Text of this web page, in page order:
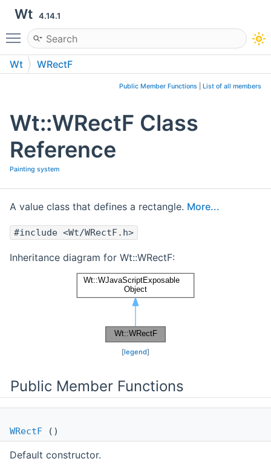
Wt 4.14.1
Toggle main menu visibility
Wt WRectF
Public Member Functions List of all members
Wt::WRectF Class
Reference
Painting system
A value class that defines a rectangle. More...
#include <Wt/WRectF.h>
Inheritance diagram for Wt::WRectF:
[legend]
Public Member Functions
WRectF ()
Default constructor.